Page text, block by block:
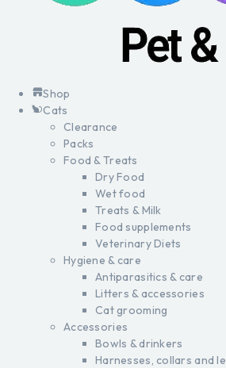
Shop
Cats
Clearance
Packs
Food & Treats
Dry Food
Wet food
Treats & Milk
Food supplements
Veterinary Diets
Hygiene & care
Antiparasitics & care
Litters & accessories
Cat grooming
Accessories
Bowls & drinkers
Harnesses, collars and